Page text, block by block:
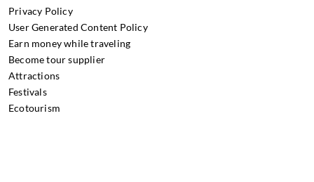
Privacy Policy
User Generated Content Policy
Earn money while traveling
Become tour supplier
Attractions
Festivals
Ecotourism